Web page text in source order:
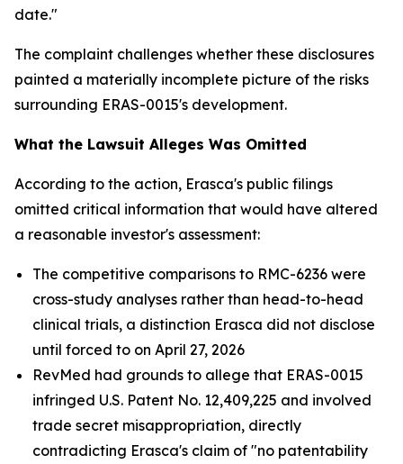
date."
The complaint challenges whether these disclosures
painted a materially incomplete picture of the risks
surrounding ERAS-0015's development.
What the Lawsuit Alleges Was Omitted
According to the action, Erasca's public filings
omitted critical information that would have altered
a reasonable investor's assessment:
The competitive comparisons to RMC-6236 were
cross-study analyses rather than head-to-head
clinical trials, a distinction Erasca did not disclose
until forced to on April 27, 2026
RevMed had grounds to allege that ERAS-0015
infringed U.S. Patent No. 12,409,225 and involved
trade secret misappropriation, directly
contradicting Erasca's claim of "no patentability